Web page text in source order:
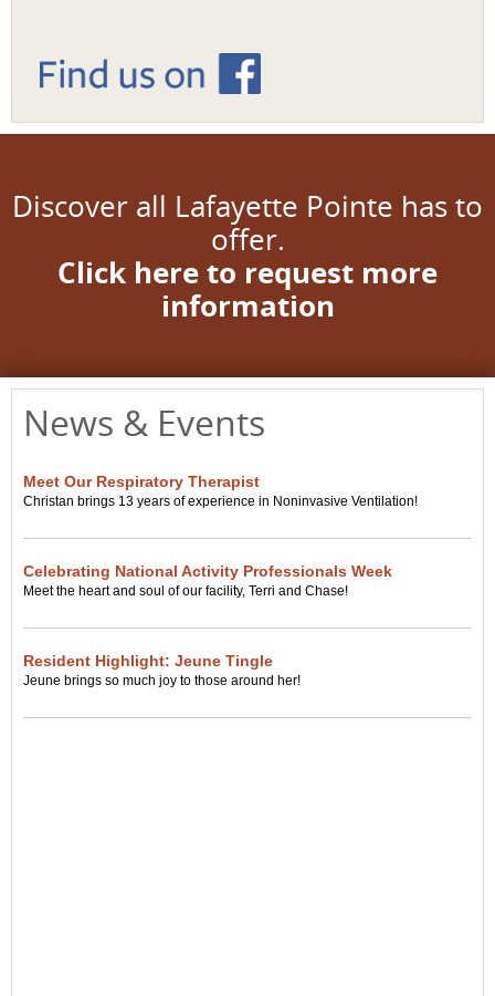
Discover all Lafayette Pointe has to
offer.
Click here to request more
information
News & Events
Meet Our Respiratory Therapist
Christan brings 13 years of experience in Noninvasive Ventilation!
Celebrating National Activity Professionals Week
Meet the heart and soul of our facility, Terri and Chase!
Resident Highlight: Jeune Tingle
Jeune brings so much joy to those around her!